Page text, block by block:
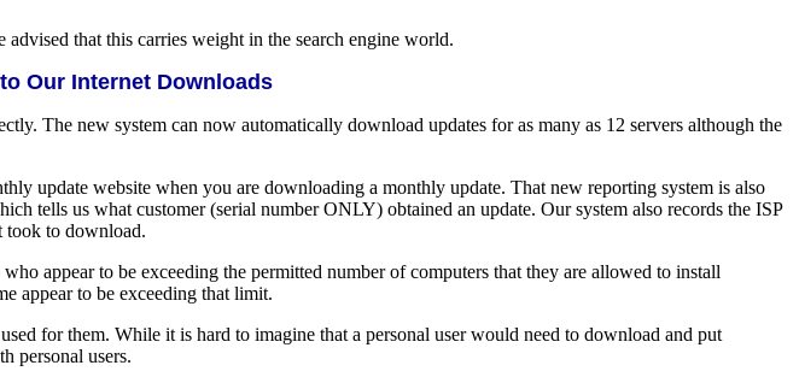
that this carries weight in the search engine world.
Our Internet Downloads
The new system can now automatically download updates for as many as 12 servers although the
update website when you are downloading a monthly update. That new reporting system is also
tells us what customer (serial number ONLY) obtained an update. Our system also records the ISP
took to download.
appear to be exceeding the permitted number of computers that they are allowed to install
appear to be exceeding that limit.
for them. While it is hard to imagine that a personal user would need to download and put
personal users.